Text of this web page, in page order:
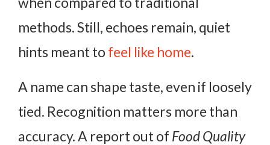
methods. Still, echoes remain, quiet
hints meant to feel like home.
A name can shape taste, even if loosely
tied. Recognition matters more than
accuracy. A report out of Food Quality